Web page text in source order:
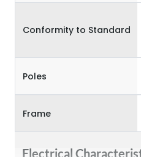
Conformity to Standard
Poles
Frame
Electrical